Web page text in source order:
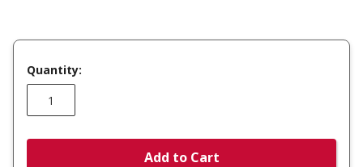
Quantity:
Add to Cart